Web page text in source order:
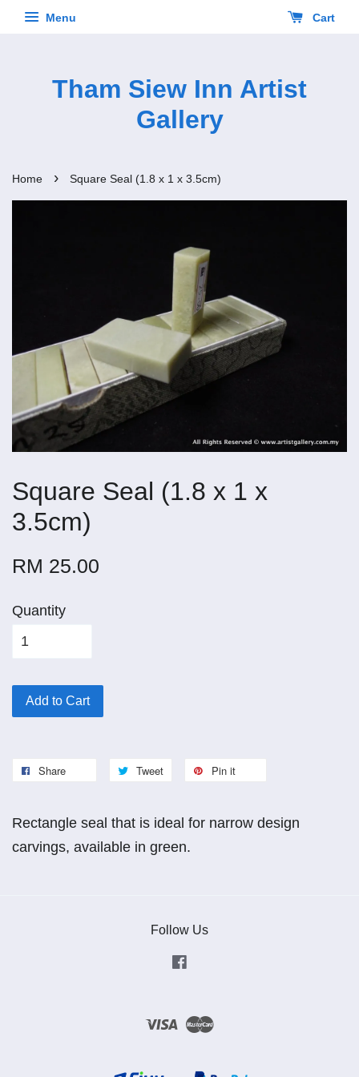
Menu Cart
Tham Siew Inn Artist
Gallery
Home › Square Seal (1.8 x 1 x 3.5cm)
Square Seal (1.8 x 1 x
3.5cm)
RM 25.00
Quantity
Add to Cart
Share Tweet Pin it
Rectangle seal that is ideal for narrow design
carvings, available in green.
Follow Us
Visa